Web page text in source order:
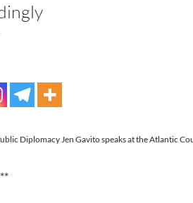
Diplomacy Jen Gavito speaks at the Atlantic